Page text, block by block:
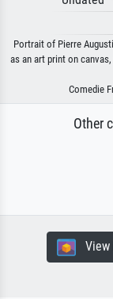
Portrait of Pierre
as an art print on
Comedie
Other
View